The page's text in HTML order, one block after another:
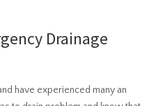
Drainage
have experienced many an